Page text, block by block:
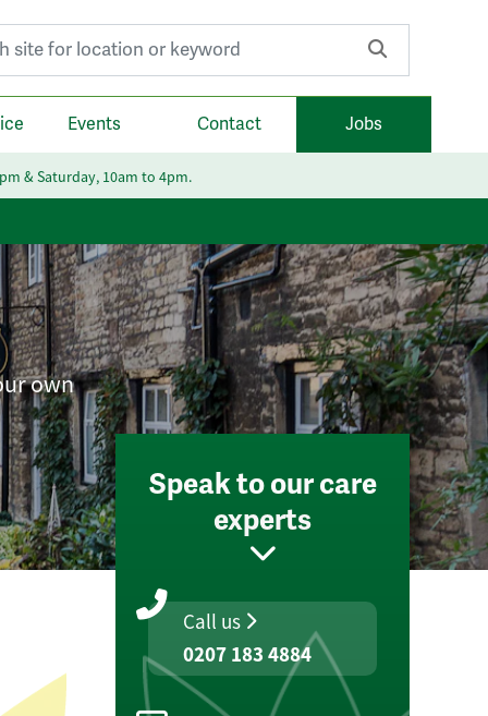
Events Contact Jobs
& Saturday, 10am to 4pm.
own
Speak to our care
experts
Call us
0207 183 4884